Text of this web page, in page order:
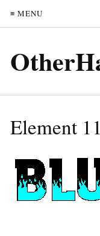
≡ MENU
Element